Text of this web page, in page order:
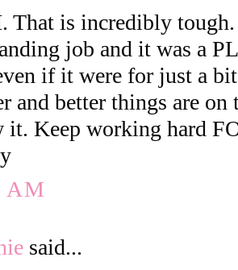
That is incredibly tough.
job and it was a
if it were for just a
and better things are
it. Keep working hard
AM
said...